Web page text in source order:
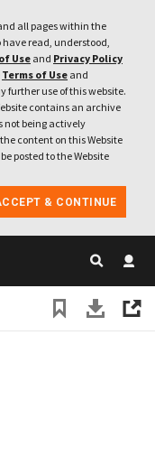
all pages within the
have read, understood,
Use and Privacy Policy
Terms of Use and
further use of this website.
contains an archive
not being actively
content on this Website
posted to the Website
& CONTINUE